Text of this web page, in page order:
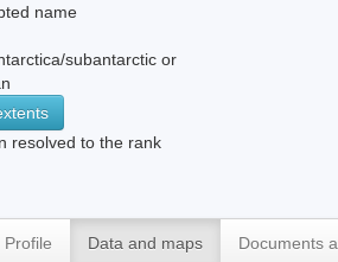
name
subantarctic or
resolved to the rank
Profile Data and maps Documents